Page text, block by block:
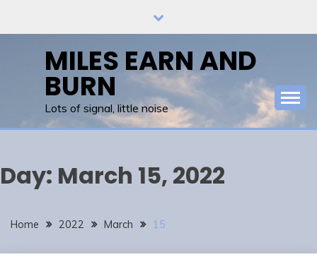
MILES EARN AND
BURN
Lots of signal, little noise
Day: March 15, 2022
Home 2022 March 15